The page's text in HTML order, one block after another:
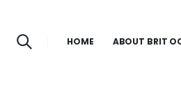
HOME ABOUT BRIT